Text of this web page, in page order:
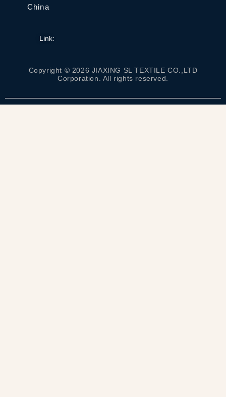
China
Link:
Copyright © 2026 JIAXING SL TEXTILE CO.,LTD
Corporation. All rights reserved.